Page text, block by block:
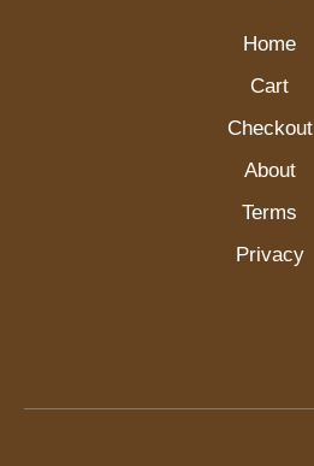
Home
Cart
Checkout
About
Terms
Privacy